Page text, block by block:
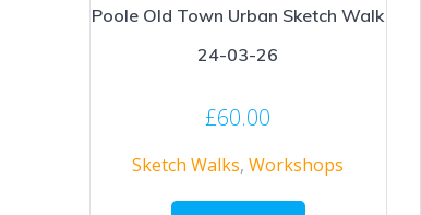
Poole Old Town Urban Sketch Walk
24-03-26
£60.00
Sketch Walks,Workshops